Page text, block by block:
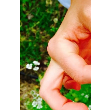
,
2
0
1
6